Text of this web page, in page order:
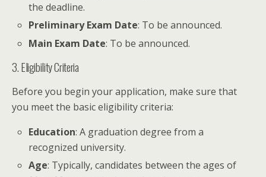
the deadline.
Preliminary Exam Date: To be announced.
Main Exam Date: To be announced.
3. Eligibility Criteria
Before you begin your application, make sure that
you meet the basic eligibility criteria:
Education: A graduation degree from a
recognized university.
Age: Typically, candidates between the ages of